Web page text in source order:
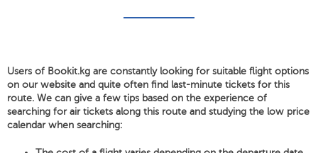
Users of Bookit.kg are constantly looking for suitable flight options
on our website and quite often find last-minute tickets for this
route. We can give a few tips based on the experience of
searching for air tickets along this route and studying the low price
calendar when searching: